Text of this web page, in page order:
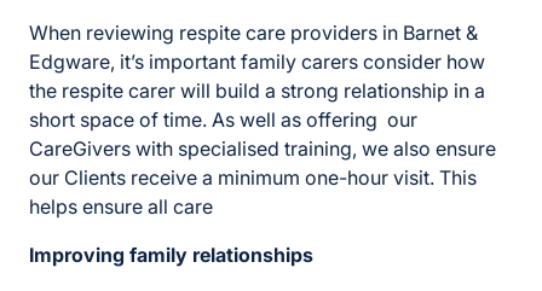
When reviewing respite care providers in Barnet &
Edgware, it’s important family carers consider how
the respite carer will build a strong relationship in a
short space of time. As well as offering our
CareGivers with specialised training, we also ensure
our Clients receive a minimum one-hour visit. This
helps ensure all care
Improving family relationships